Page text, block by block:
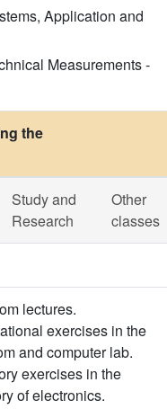
Application and
Measurements -
the
Study and
Research
Other
classes
lectures.
exercises in the
and computer lab.
exercises in the
of electronics.